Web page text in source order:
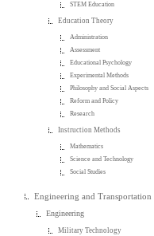
STEM Education
Education Theory
Administration
Assessment
Educational Psychology
Experimental Methods
Philosophy and Social Aspects
Reform and Policy
Research
Instruction Methods
Mathematics
Science and Technology
Social Studies
Engineering and Transportation
Engineering
Military Technology